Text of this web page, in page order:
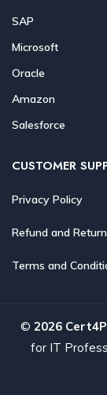
SAP
Microsoft
Oracle
Amazon
Salesforce
CUSTOMER
Privacy Policy
Refund and
Terms and
© 2026
for IT